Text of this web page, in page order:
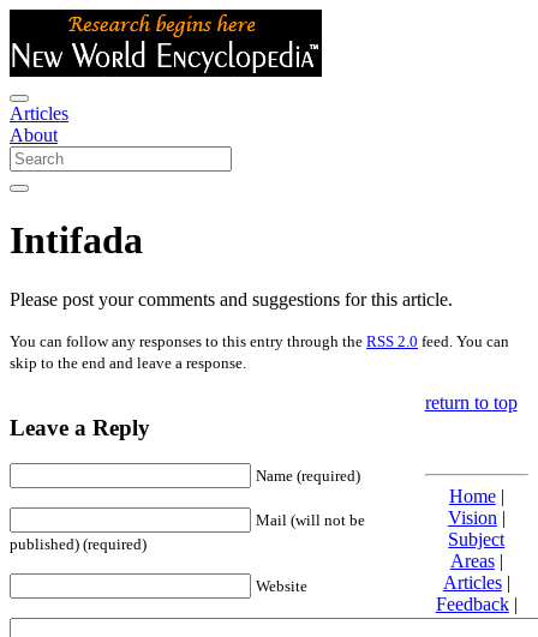
Articles
About
Intifada
Please post your comments and suggestions for this article.
You can follow any responses to this entry through the RSS 2.0 feed. You can
skip to the end and leave a response.
Leave a Reply
Name (required)
Mail (will not be
published) (required)
Website
return to top
Home|
Vision |
Subject
Areas|
Articles|
Feedback|
Friends and